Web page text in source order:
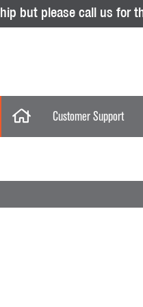
but please call us for
Customer Support
My Orders